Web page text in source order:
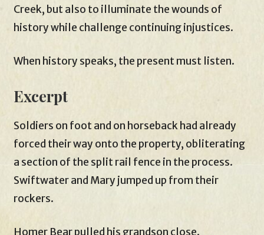
Creek, but also to illuminate the wounds of
history while challenge continuing injustices.
When history speaks, the present must listen.
Excerpt
Soldiers on foot and on horseback had already
forced their way onto the property, obliterating
a section of the split rail fence in the process.
Swiftwater and Mary jumped up from their
rockers.
Homer Bear pulled his grandson close.